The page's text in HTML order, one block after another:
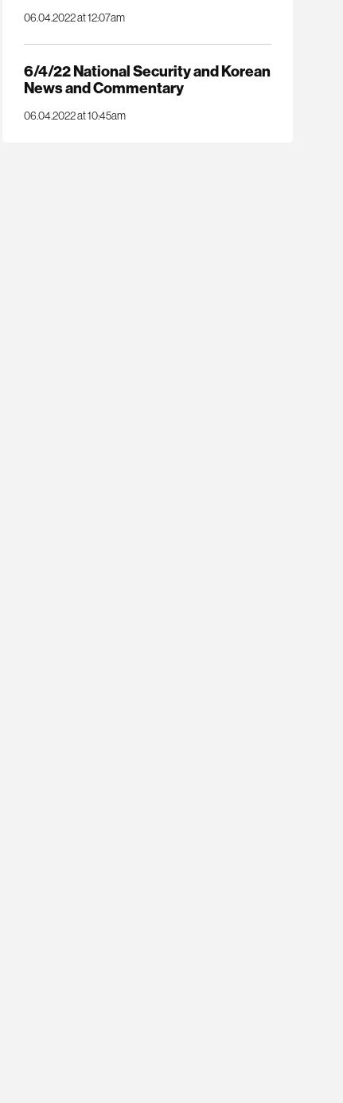
06.04.2022 at 12:07am
6/4/22 National Security and Korean
News and Commentary
06.04.2022 at 10:45am